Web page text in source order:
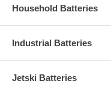
Household Batteries
Industrial Batteries
Jetski Batteries